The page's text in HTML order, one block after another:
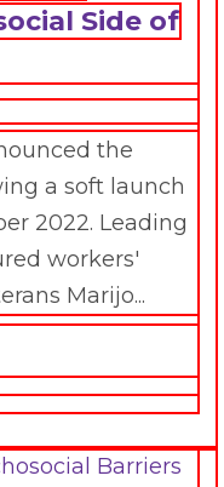
Side of
the
a soft launch
2022. Leading
workers'
Marijo...